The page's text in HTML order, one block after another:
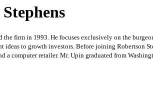
firm in 1993. He focuses exclusively on the
to growth investors. Before joining Robertson
a computer retailer. Mr. Upin graduated from